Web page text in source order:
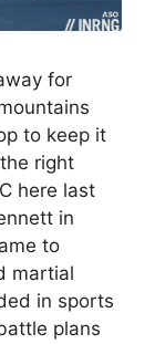
for
to keep it
right
here last
in
to
martial
in sports
plans